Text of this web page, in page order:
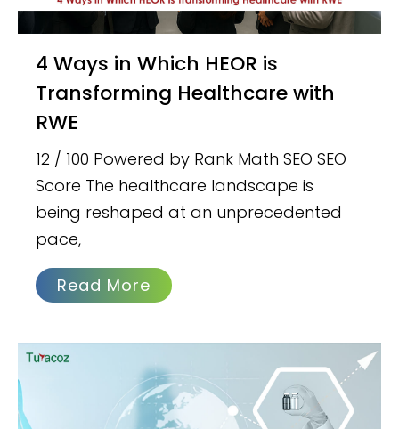
4 Ways in Which HEOR is
Transforming Healthcare with
RWE
12 / 100 Powered by Rank Math SEO SEO
Score The healthcare landscape is
being reshaped at an unprecedented
pace,
Read More